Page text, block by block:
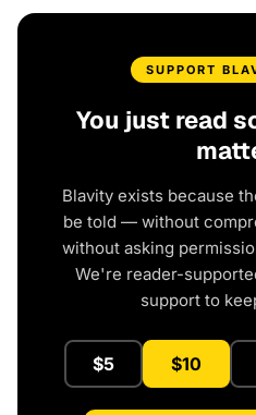
SUPPORT
You just read
Blavity exists because
be told — without
without asking
We're reader-
support to
$5 $10